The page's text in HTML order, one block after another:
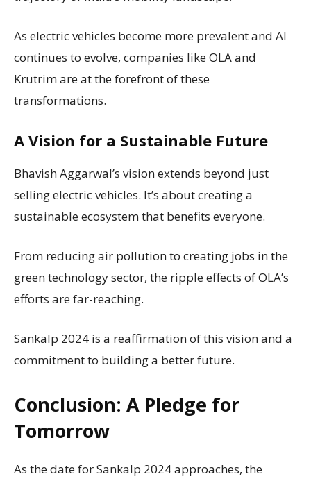
As electric vehicles become more prevalent and AI
continues to evolve, companies like OLA and
Krutrim are at the forefront of these
transformations.
A Vision for a Sustainable Future
Bhavish Aggarwal’s vision extends beyond just
selling electric vehicles. It’s about creating a
sustainable ecosystem that benefits everyone.
From reducing air pollution to creating jobs in the
green technology sector, the ripple effects of OLA’s
efforts are far-reaching.
Sankalp 2024 is a reaffirmation of this vision and a
commitment to building a better future.
Conclusion: A Pledge for
Tomorrow
As the date for Sankalp 2024 approaches, the